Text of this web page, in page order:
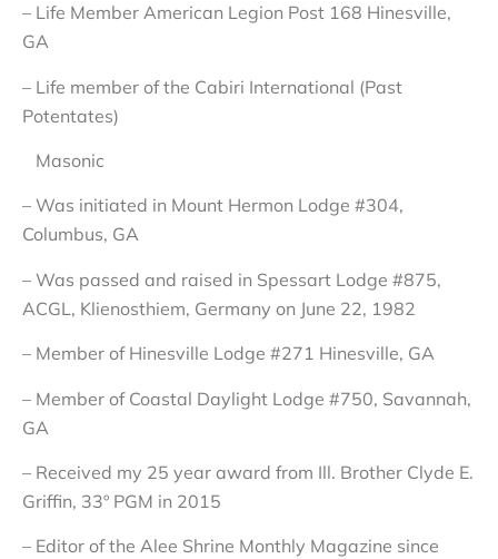
– Life Member American Legion Post 168 Hinesville,
GA
– Life member of the Cabiri International (Past
Potentates)
Masonic
– Was initiated in Mount Hermon Lodge #304,
Columbus, GA
– Was passed and raised in Spessart Lodge #875,
ACGL, Klienosthiem, Germany on June 22, 1982
– Member of Hinesville Lodge #271 Hinesville, GA
– Member of Coastal Daylight Lodge #750, Savannah,
GA
– Received my 25 year award from Ill. Brother Clyde E.
Griffin, 33º PGM in 2015
– Editor of the Alee Shrine Monthly Magazine since